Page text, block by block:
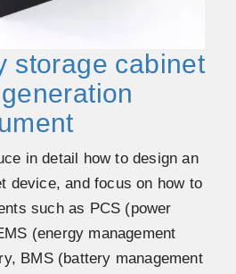
storage cabinet
in detail how to design an
device, and focus on how to
such as PCS (power
(energy management
BMS (battery management